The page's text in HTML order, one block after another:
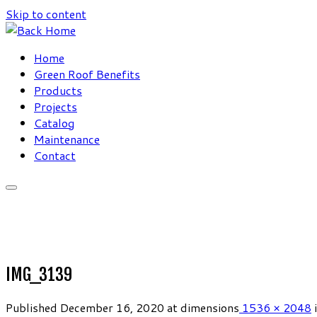
Skip to content
Home
Green Roof Benefits
Products
Projects
Catalog
Maintenance
Contact
IMG_3139
Published December 16, 2020 at dimensions 1536 × 2048